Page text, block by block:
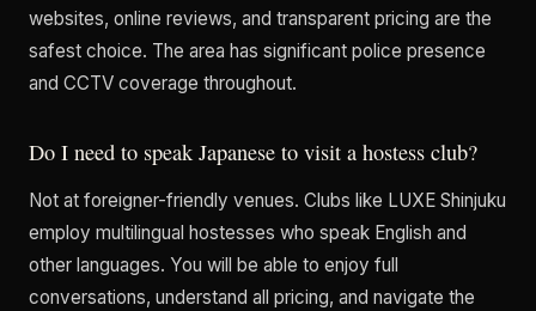
websites, online reviews, and transparent pricing are the
safest choice. The area has significant police presence
and CCTV coverage throughout.
Do I need to speak Japanese to visit a hostess club?
Not at foreigner-friendly venues. Clubs like LUXE Shinjuku
employ multilingual hostesses who speak English and
other languages. You will be able to enjoy full
conversations, understand all pricing, and navigate the